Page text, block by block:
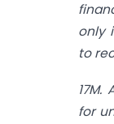
only
to
for